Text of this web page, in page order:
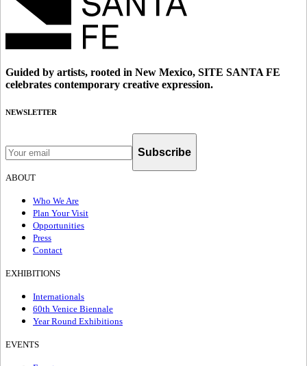
Guided by artists, rooted in New Mexico, SITE SANTA FE
celebrates contemporary creative expression.
NEWSLETTER
Subscribe
ABOUT
Who We Are
Plan Your Visit
Opportunities
Press
Contact
EXHIBITIONS
Internationals
60th Venice Biennale
Year Round Exhibitions
EVENTS